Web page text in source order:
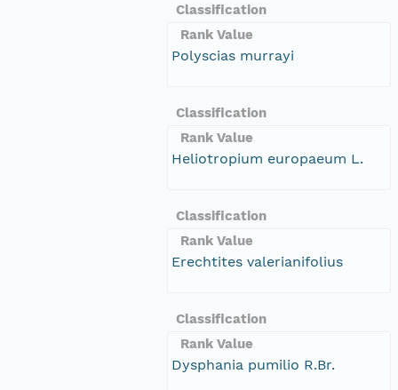
Classification
Rank Value
Polyscias murrayi
Classification
Rank Value
Heliotropium europaeum L.
Classification
Rank Value
Erechtites valerianifolius
Classification
Rank Value
Dysphania pumilio R.Br.